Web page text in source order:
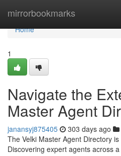
mirrorbookmarks
Home
Home
1
Navigate the
Master Agent
janansyj875405 303 days ago
The Velki Master Agent Directory
Discovering expert agents across